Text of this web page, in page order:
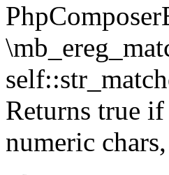
Returns true
numeric